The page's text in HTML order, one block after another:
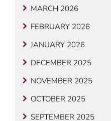
MARCH 2026
FEBRUARY 2026
JANUARY 2026
DECEMBER 2025
NOVEMBER 2025
OCTOBER 2025
SEPTEMBER 2025